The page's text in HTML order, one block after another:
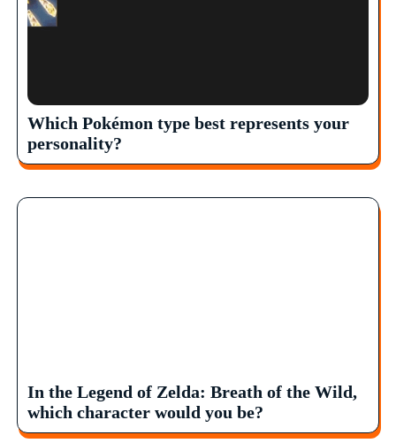
Which Pokémon type best represents your
personality?
In the Legend of Zelda: Breath of the Wild,
which character would you be?